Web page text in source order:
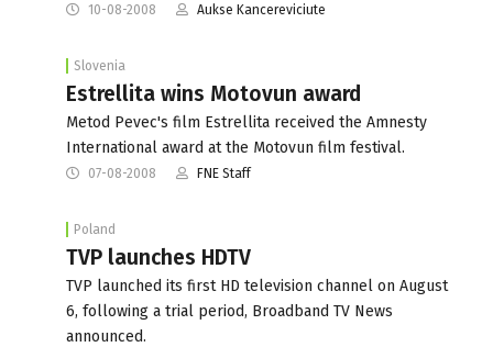
10-08-2008 Aukse Kancereviciute
Slovenia
Estrellita wins Motovun award
Metod Pevec's film Estrellita received the Amnesty
International award at the Motovun film festival.
07-08-2008 FNE Staff
Poland
TVP launches HDTV
TVP launched its first HD television channel on August
6, following a trial period, Broadband TV News
announced.